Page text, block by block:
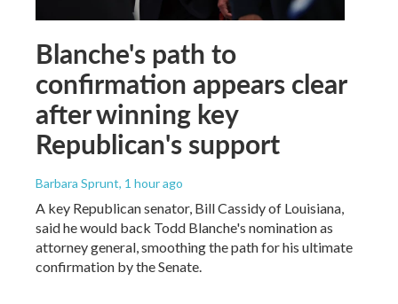
Blanche's path to
confirmation appears clear
after winning key
Republican's support
Barbara Sprunt, 1 hour ago
A key Republican senator, Bill Cassidy of Louisiana,
said he would back Todd Blanche's nomination as
attorney general, smoothing the path for his ultimate
confirmation by the Senate.